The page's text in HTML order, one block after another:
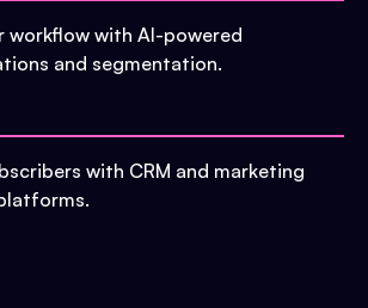
workflow with AI-powered
and segmentation.
with CRM and marketing